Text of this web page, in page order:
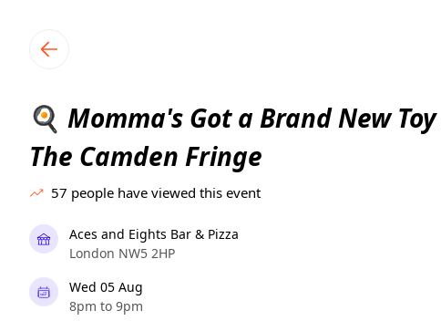
🍳 Momma's Got a Brand New
The Camden Fringe
57 people have viewed this event
Aces and Eights Bar & Pizza
London NW5 2HP
Wed 05 Aug
8pm to 9pm